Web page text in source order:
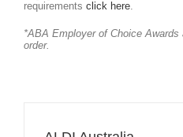
requirements click here
*ABA Employer of Choice
order.